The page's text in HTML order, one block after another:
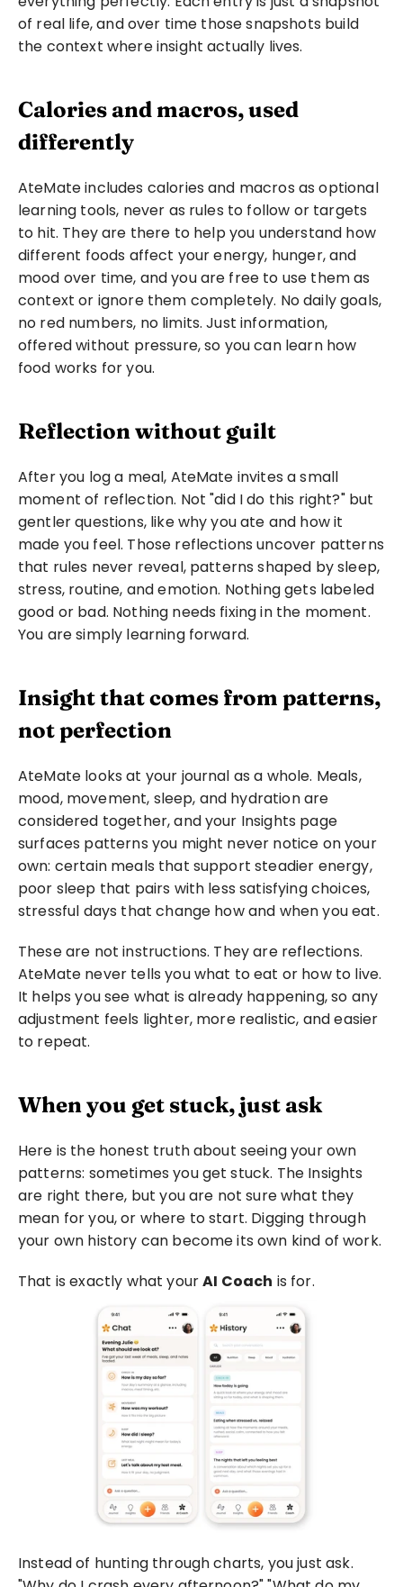
of real life, and over time those snapshots build
the context where insight actually lives.
Calories and macros, used
differently
AteMate includes calories and macros as optional
learning tools, never as rules to follow or targets
to hit. They are there to help you understand how
different foods affect your energy, hunger, and
mood over time, and you are free to use them as
context or ignore them completely. No daily goals,
no red numbers, no limits. Just information,
offered without pressure, so you can learn how
food works for you.
Reflection without guilt
After you log a meal, AteMate invites a small
moment of reflection. Not "did I do this right?" but
gentler questions, like why you ate and how it
made you feel. Those reflections uncover patterns
that rules never reveal, patterns shaped by sleep,
stress, routine, and emotion. Nothing gets labeled
good or bad. Nothing needs fixing in the moment.
You are simply learning forward.
Insight that comes from patterns,
not perfection
AteMate looks at your journal as a whole. Meals,
mood, movement, sleep, and hydration are
considered together, and your Insights page
surfaces patterns you might never notice on your
own: certain meals that support steadier energy,
poor sleep that pairs with less satisfying choices,
stressful days that change how and when you eat.
These are not instructions. They are reflections.
AteMate never tells you what to eat or how to live.
It helps you see what is already happening, so any
adjustment feels lighter, more realistic, and easier
to repeat.
When you get stuck, just ask
Here is the honest truth about seeing your own
patterns: sometimes you get stuck. The Insights
are right there, but you are not sure what they
mean for you, or where to start. Digging through
your own history can become its own kind of work.
That is exactly what your AI Coach is for.
Instead of hunting through charts, you just ask.